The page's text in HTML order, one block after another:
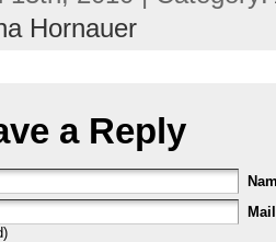
Hornauer
a Reply
Mail